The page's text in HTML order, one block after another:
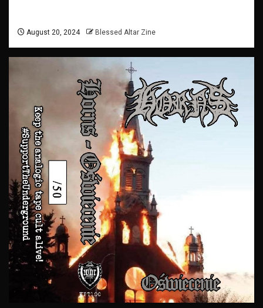
August 20, 2024 Blessed Altar Zine